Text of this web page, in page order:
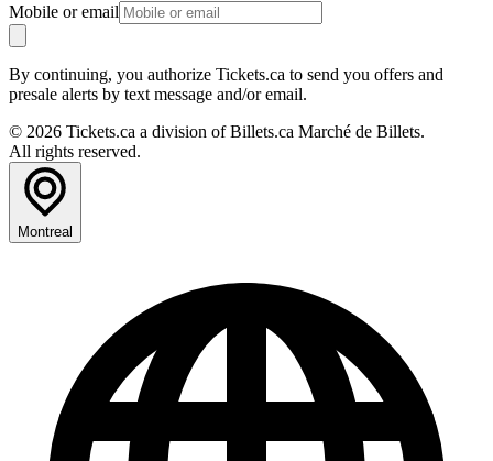
Mobile or email
By continuing, you authorize Tickets.ca to send you offers and
presale alerts by text message and/or email.
© 2026 Tickets.ca a division of Billets.ca Marché de Billets.
All rights reserved.
Montreal